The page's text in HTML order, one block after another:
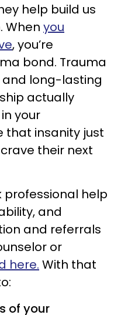
help build us
When you
, you’re
bond. Trauma
long-lasting
actually
your
that insanity just
their next
professional help
and
and referrals
or
here. With that
of your